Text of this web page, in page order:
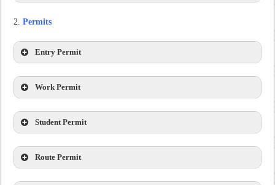
Permits
Entry Permit
Work Permit
Student Permit
Route Permit